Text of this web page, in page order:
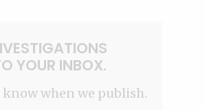
YOUR INBOX.
when we publish.